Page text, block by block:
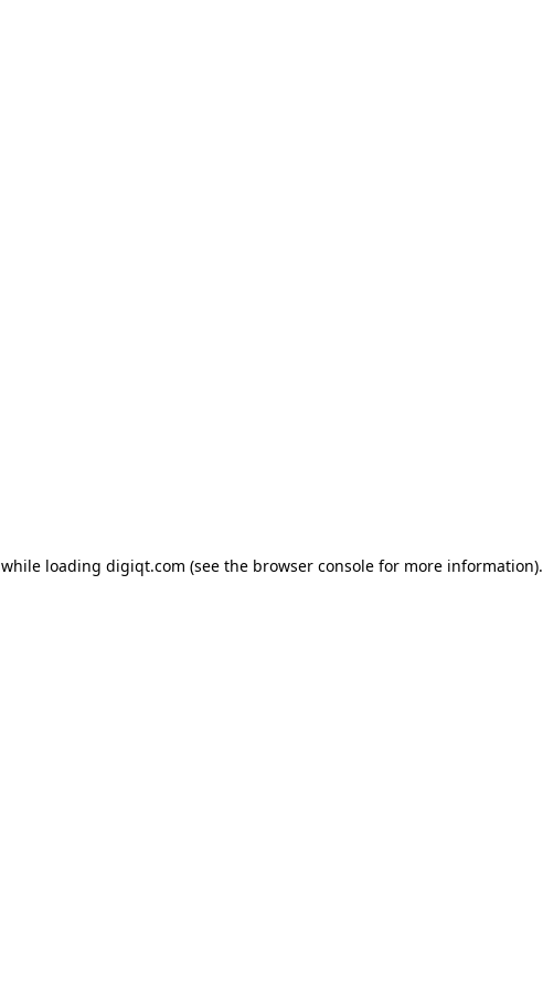
while loading digiqt.com (see the browser console for more information).